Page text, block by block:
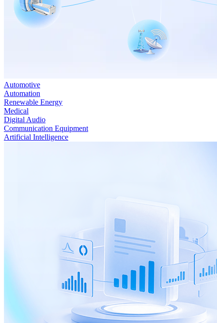
Automotive
Automation
Renewable Energy
Medical
Digital Audio
Communication Equipment
Artificial Intelligence